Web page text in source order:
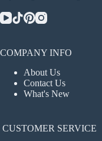
COMPANY INFO
About Us
Contact Us
What's New
CUSTOMER SERVICE